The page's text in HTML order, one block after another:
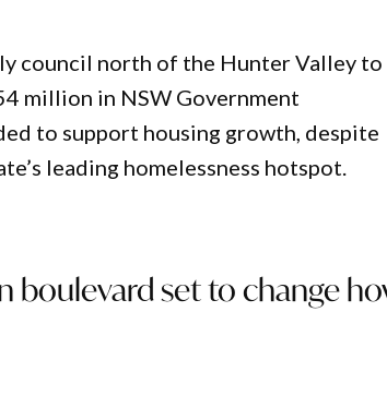
council north of the Hunter Valley to
million in NSW Government
to support housing growth, despite
leading homelessness hotspot.
boulevard set to change